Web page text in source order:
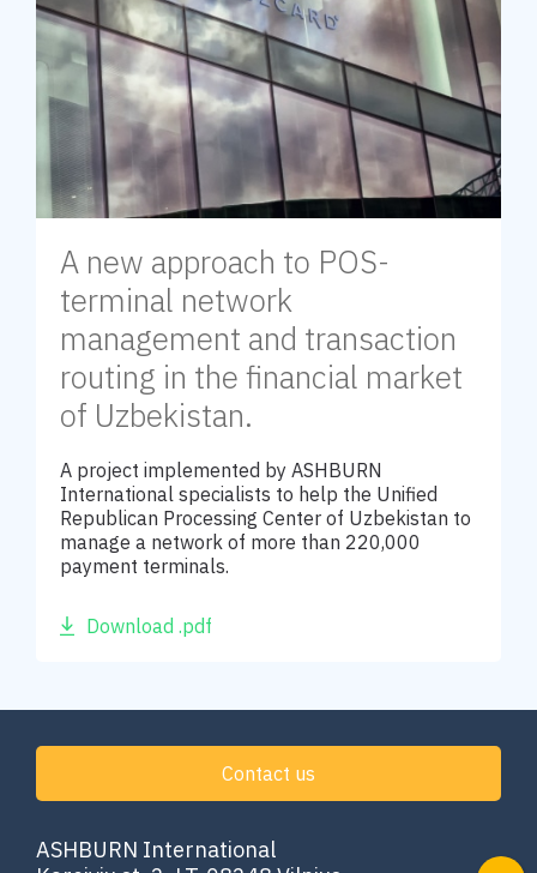
A new approach to POS-
terminal network
management and transaction
routing in the financial market
of Uzbekistan.
A project implemented by ASHBURN
International specialists to help the Unified
Republican Processing Center of Uzbekistan to
manage a network of more than 220,000
payment terminals.
Download .pdf
ASHBURN International
Contact us